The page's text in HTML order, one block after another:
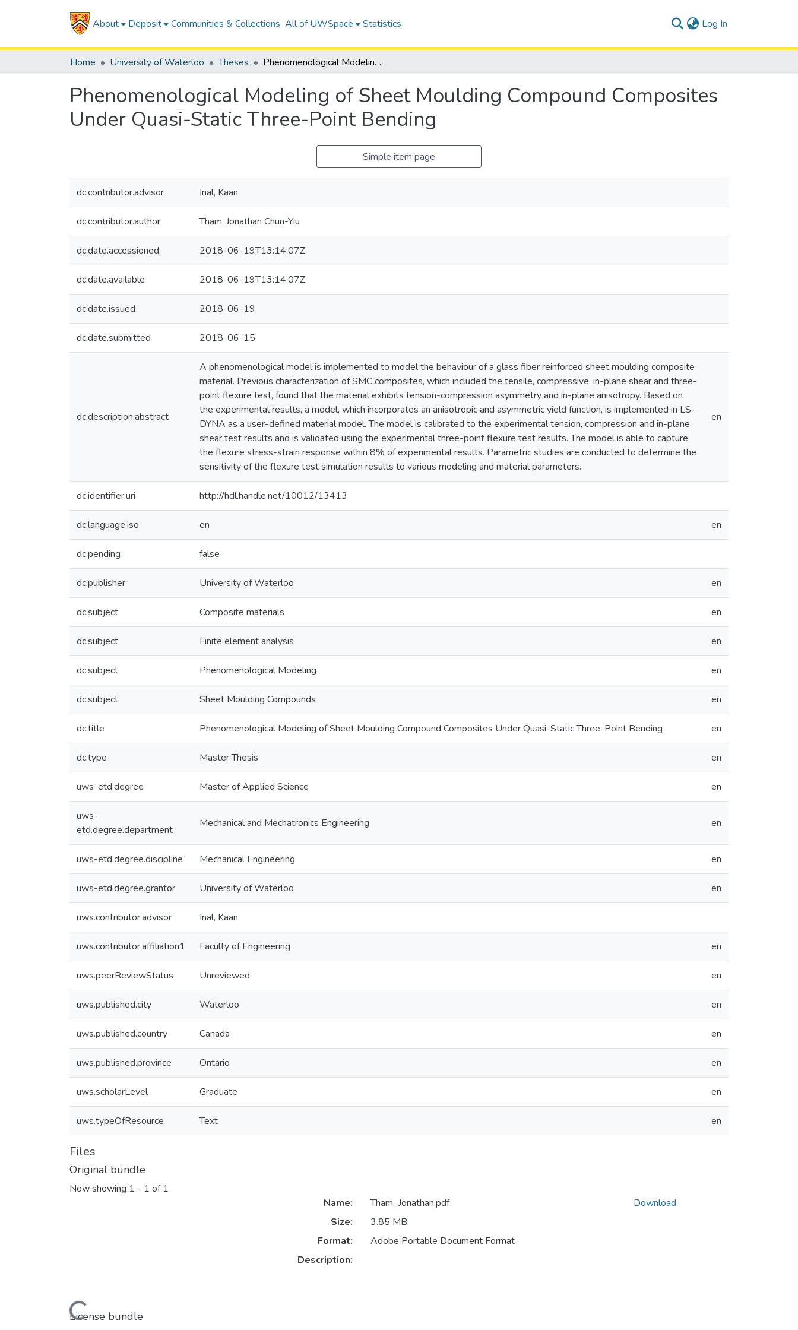
About Deposit Communities & Collections All of UWSpace Statistics Log In
Home University of Waterloo Theses Phenomenological Modeling of Sheet Moulding Compound Composites Under Quasi-Static Three-Point Bending
Phenomenological Modeling of Sheet Moulding Compound Composites
Under Quasi-Static Three-Point Bending
Simple item page
dc.contributor.advisor Inal, Kaan
dc.contributor.author Tham, Jonathan Chun-Yiu
dc.date.accessioned 2018-06-19T13:14:07Z
dc.date.available 2018-06-19T13:14:07Z
dc.date.issued 2018-06-19
dc.date.submitted 2018-06-15
dc.description.abstract
A phenomenological model is implemented to model the behaviour of a glass fiber reinforced sheet moulding composite
material. Previous characterization of SMC composites, which included the tensile, compressive, in-plane shear and three-
point flexure test, found that the material exhibits tension-compression asymmetry and in-plane anisotropy. Based on
the experimental results, a model, which incorporates an anisotropic and asymmetric yield function, is implemented in LS-
DYNA as a user-defined material model. The model is calibrated to the experimental tension, compression and in-plane
shear test results and is validated using the experimental three-point flexure test results. The model is able to capture
the flexure stress-strain response within 8% of experimental results. Parametric studies are conducted to determine the
sensitivity of the flexure test simulation results to various modeling and material parameters.
en
dc.identifier.uri http://hdl.handle.net/10012/13413
dc.language.iso en en
dc.pending false
dc.publisher University of Waterloo en
dc.subject Composite materials en
dc.subject Finite element analysis en
dc.subject Phenomenological Modeling en
dc.subject Sheet Moulding Compounds en
dc.title Phenomenological Modeling of Sheet Moulding Compound Composites Under Quasi-Static Three-Point Bending en
dc.type Master Thesis en
uws-etd.degree Master of Applied Science en
uws-
etd.degree.department
Mechanical and Mechatronics Engineering en
uws-etd.degree.discipline Mechanical Engineering en
uws-etd.degree.grantor University of Waterloo en
uws.contributor.advisor Inal, Kaan
uws.contributor.affiliation1 Faculty of Engineering en
uws.peerReviewStatus Unreviewed en
uws.published.city Waterloo en
uws.published.country Canada en
uws.published.province Ontario en
uws.scholarLevel Graduate en
uws.typeOfResource Text en
Files
Original bundle
Now showing 1 - 1 of 1
Loading...
Name:
Tham_Jonathan.pdf
Size:
3.85 MB
Format:
Adobe Portable Document Format
Description:
Download
License bundle